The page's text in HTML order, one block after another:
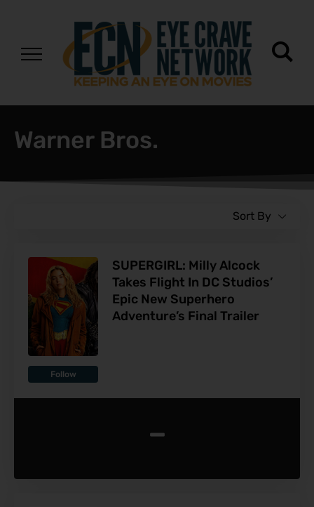
Warner Bros.
Sort By
Follow
SUPERGIRL: Milly Alcock
Takes Flight In DC Studios’
Epic New Superhero
Adventure’s Final Trailer
-